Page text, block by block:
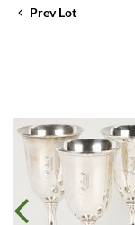
Prev Lot